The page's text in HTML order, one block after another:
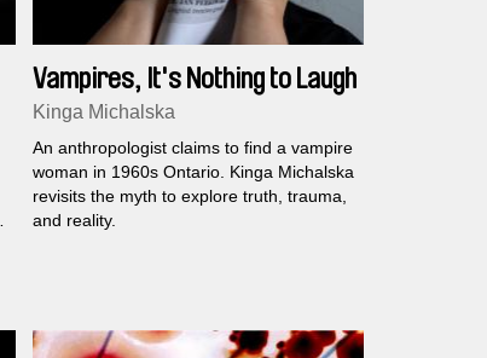
Vampires, It's Nothing to Laugh
at
Kinga Michalska
An anthropologist claims to find a vampire
woman in 1960s Ontario. Kinga Michalska
revisits the myth to explore truth, trauma,
and reality.